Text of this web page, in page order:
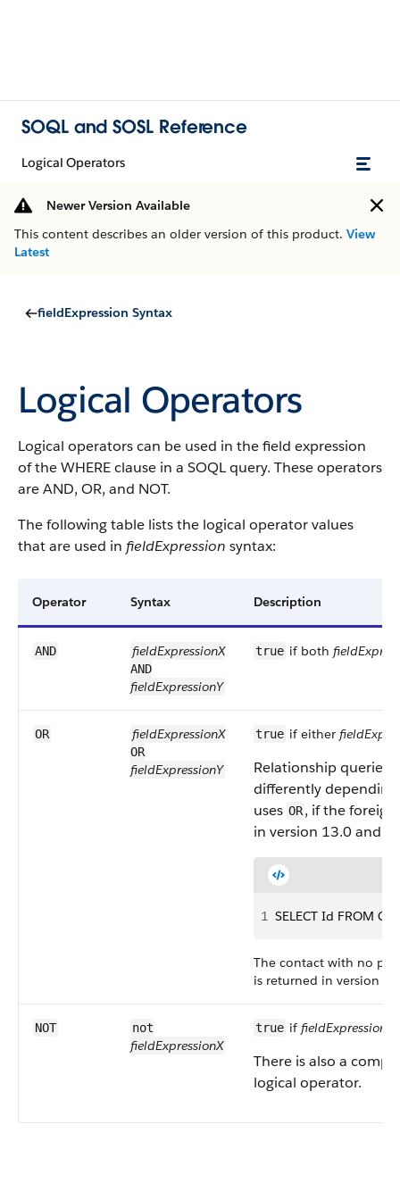
SOQL and SOSL Reference
Logical Operators
Newer Version Available
This content describes an older version of this product. View
Latest
fieldExpression Syntax
Logical Operators
Logical operators can be used in the field expression
of the WHERE clause in a SOQL query. These operators
are AND, OR, and NOT.
The following table lists the logical operator values
that are used in fieldExpression syntax:
Operator Syntax Description
AND fieldExpressionX
AND
fieldExpressionY
true if both
OR fieldExpressionX
OR
fieldExpressionY
true if either
Relationship queries
differently
uses OR, if the
in version 13.0 and
1 SELECT Id FROM
The contact with no
is returned in version
NOT not
fieldExpressionX
true if fieldExpressionX
There is also a
logical operator.